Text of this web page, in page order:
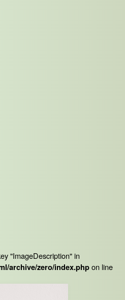
"ImageDescription" in
archive/zero/index.phpon line